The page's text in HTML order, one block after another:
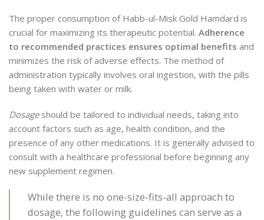
The proper consumption of Habb-ul-Misk Gold Hamdard is
crucial for maximizing its therapeutic potential. Adherence
to recommended practices ensures optimal benefits and
minimizes the risk of adverse effects. The method of
administration typically involves oral ingestion, with the pills
being taken with water or milk.
Dosageshould be tailored to individual needs, taking into
account factors such as age, health condition, and the
presence of any other medications. It is generally advised to
consult with a healthcare professional before beginning any
new supplement regimen.
While there is no one-size-fits-all approach to
dosage, the following guidelines can serve as a